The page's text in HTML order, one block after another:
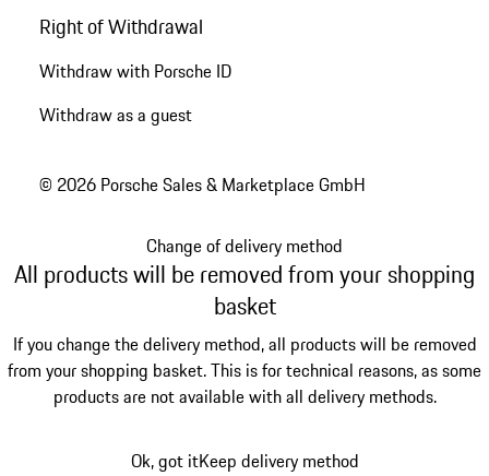
Right of Withdrawal
Withdraw with Porsche ID
Withdraw as a guest
© 2026 Porsche Sales & Marketplace GmbH
Change of delivery method
All products will be removed from your shopping
basket
If you change the delivery method, all products will be removed
from your shopping basket. This is for technical reasons, as some
products are not available with all delivery methods.
Ok, got itKeep delivery method